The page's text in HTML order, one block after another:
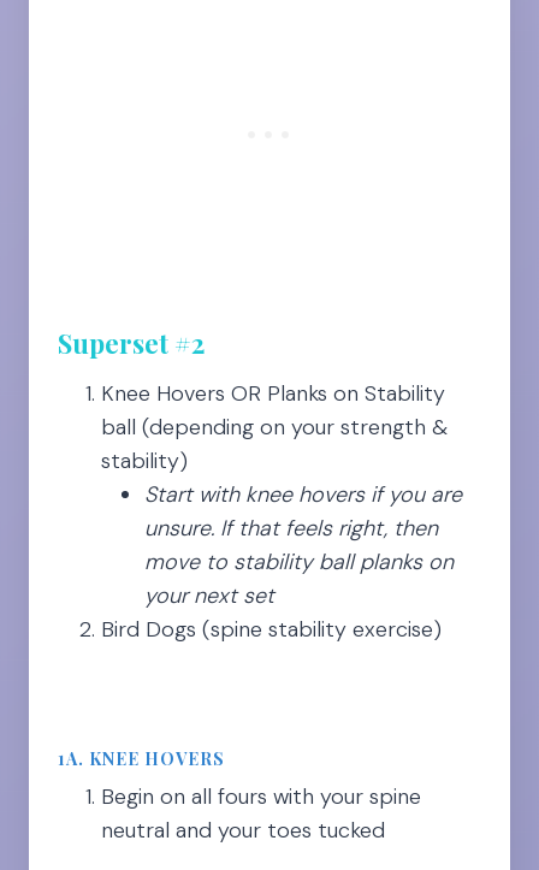
Superset #2
Knee Hovers OR Planks on Stability
ball (depending on your strength &
stability)
Start with knee hovers if you are
unsure. If that feels right, then
move to stability ball planks on
your next set
Bird Dogs (spine stability exercise)
1A. KNEE HOVERS
Begin on all fours with your spine
neutral and your toes tucked